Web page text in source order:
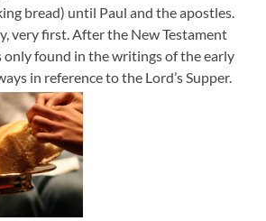
bread) until Paul and the apostles.
very first. After the New Testament
only found in the writings of the early
in reference to the Lord’s Supper.